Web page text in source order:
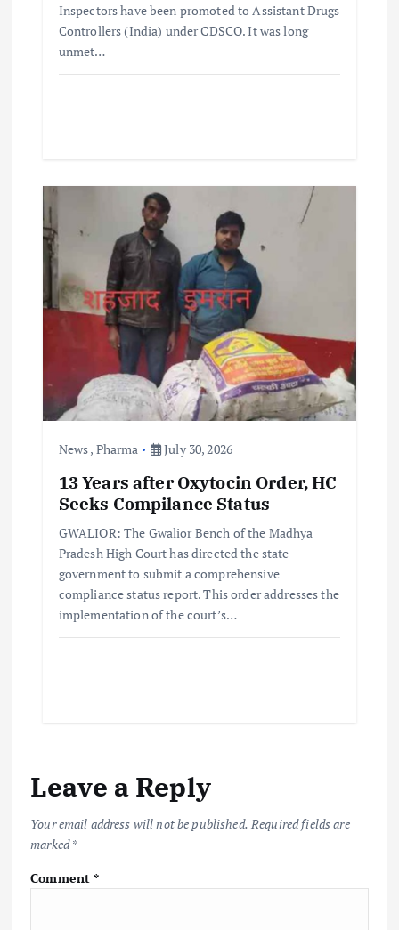
Inspectors have been promoted to Assistant Drugs
Controllers (India) under CDSCO. It was long
unmet…
News, Pharma July 30, 2026
13 Years after Oxytocin Order, HC
Seeks Compilance Status
GWALIOR: The Gwalior Bench of the Madhya
Pradesh High Court has directed the state
government to submit a comprehensive
compliance status report. This order addresses the
implementation of the court’s…
Leave a Reply
Your email address will not be published. Required fields are
marked*
Comment*